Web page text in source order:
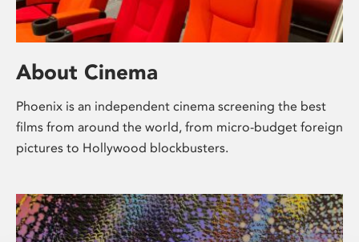
About Cinema
Phoenix is an independent cinema screening the best
films from around the world, from micro-budget foreign
pictures to Hollywood blockbusters.